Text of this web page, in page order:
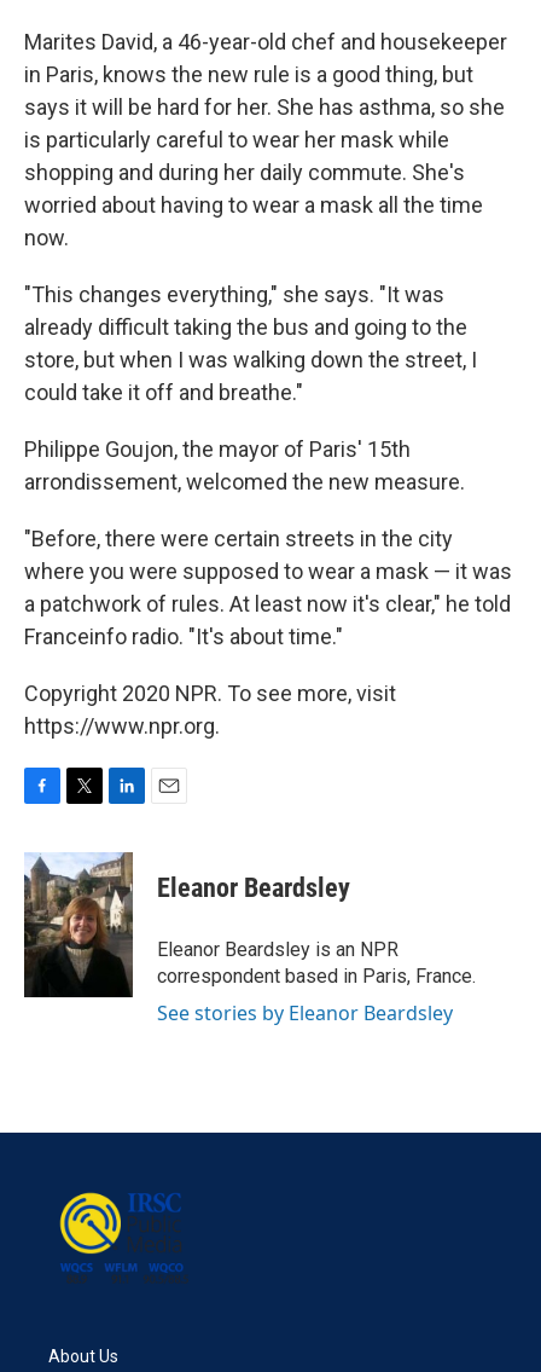
Marites David, a 46-year-old chef and housekeeper
in Paris, knows the new rule is a good thing, but
says it will be hard for her. She has asthma, so she
is particularly careful to wear her mask while
shopping and during her daily commute. She's
worried about having to wear a mask all the time
now.
"This changes everything," she says. "It was
already difficult taking the bus and going to the
store, but when I was walking down the street, I
could take it off and breathe."
Philippe Goujon, the mayor of Paris' 15th
arrondissement, welcomed the new measure.
"Before, there were certain streets in the city
where you were supposed to wear a mask — it was
a patchwork of rules. At least now it's clear," he told
Franceinfo radio. "It's about time."
Copyright 2020 NPR. To see more, visit
https://www.npr.org.
c
e
b
o
o
k
i
t
t
e
r
n
k
e
d
I
n
Eleanor Beardsley
Eleanor Beardsley is an NPR
correspondent based in Paris, France.
See stories by Eleanor Beardsley
About Us